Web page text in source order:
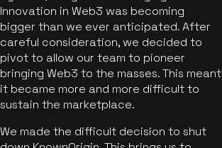
Innovation in Web3 was becoming
bigger than we ever anticipated. After
careful consideration, we decided to
pivot to allow our team to pioneer
bringing Web3 to the masses. This meant
it became more and more difficult to
sustain the marketplace.
We made the difficult decision to shut